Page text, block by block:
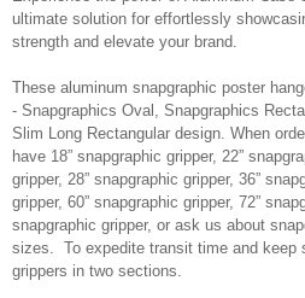
ultimate solution for effortlessly
strength and elevate your brand.
These aluminum snapgraphic poster
- Snapgraphics Oval, Snapgraphics
Slim Long Rectangular design. When
have 18” snapgraphic gripper, 22”
gripper, 28” snapgraphic gripper, 36”
gripper, 60” snapgraphic gripper, 72”
snapgraphic gripper, or ask us about
sizes. To expedite transit time and keep
grippers in two sections.